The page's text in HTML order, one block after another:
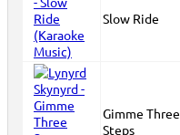
Slow Ride
Gimme Three
Steps